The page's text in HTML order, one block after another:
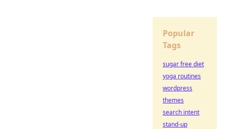
Popular
Tags
sugar free diet
yoga routines
wordpress
themes
search intent
stand-up